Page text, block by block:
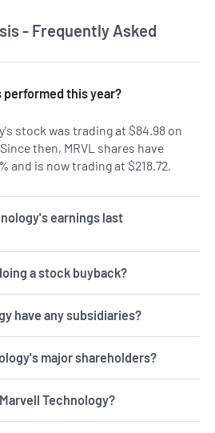
- Frequently Asked
performed this year?
stock was trading at $84.98 on
then, MRVL shares have
and is now trading at $218.72.
earnings last
a stock buyback?
have any subsidiaries?
major shareholders?
Technology?